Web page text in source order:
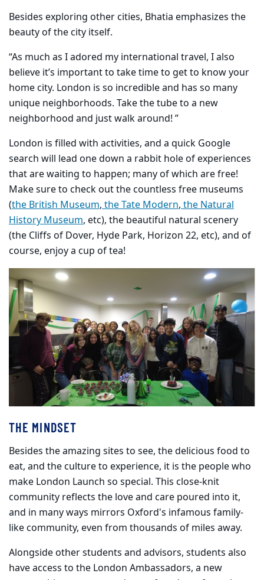
Besides exploring other cities, Bhatia emphasizes the
beauty of the city itself.
“As much as I adored my international travel, I also
believe it’s important to take time to get to know your
home city. London is so incredible and has so many
unique neighborhoods. Take the tube to a new
neighborhood and just walk around! ”
​London is filled with activities, and a quick Google
search will lead one down a rabbit hole of experiences
that are waiting to happen; many of which are free!
Make sure to check out the countless free museums
(the British Museum,the Tate Modern,the Natural
History Museum, etc), the beautiful natural scenery
(the Cliffs of Dover, Hyde Park, Horizon 22, etc), and of
course, enjoy a cup of tea!
THE MINDSET
Besides the amazing sites to see, the delicious food to
eat, and the culture to experience, it is the people who
make London Launch so special. This close-knit
community reflects the love and care poured into it,
and in many ways mirrors Oxford's infamous family-
like community, even from thousands of miles away.
Alongside other students and advisors, students also
have access to the London Ambassadors, a new